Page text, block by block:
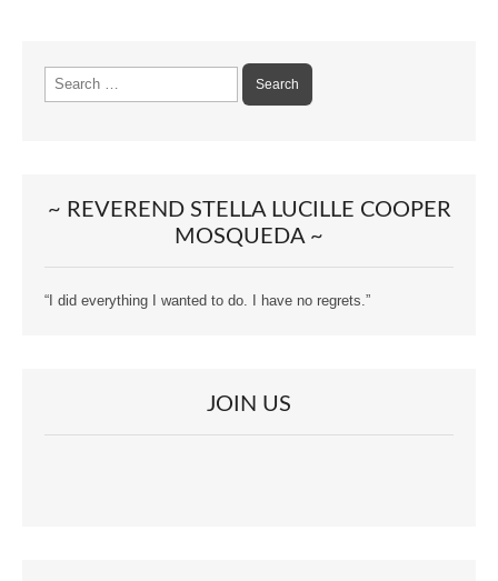
~ REVEREND STELLA LUCILLE COOPER
MOSQUEDA ~
“I did everything I wanted to do. I have no regrets.”
JOIN US